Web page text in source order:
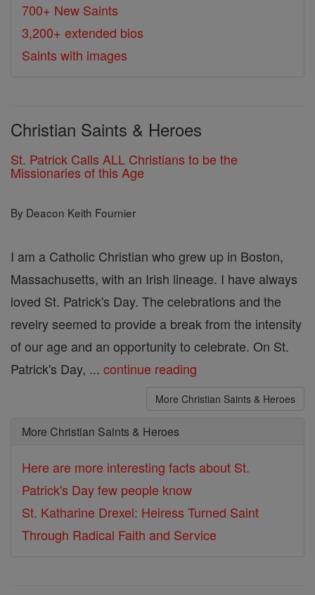
700+ New Saints
3,200+ extended bios
Saints with images
Christian Saints & Heroes
St. Patrick Calls ALL Christians to be the
Missionaries of this Age
By Deacon Keith Fournier
I am a Catholic Christian who grew up in Boston,
Massachusetts, with an Irish lineage. I have always
loved St. Patrick's Day. The celebrations and the
revelry seemed to provide a break from the intensity
of our age and an opportunity to celebrate. On St.
Patrick's Day, ... continue reading
More Christian Saints & Heroes
More Christian Saints & Heroes
Here are more interesting facts about St.
Patrick's Day few people know
St. Katharine Drexel: Heiress Turned Saint
Through Radical Faith and Service